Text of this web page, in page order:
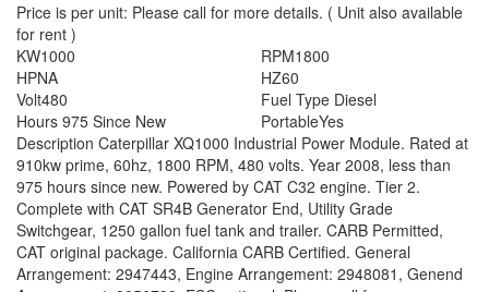
Price is per unit: Please call for more details. ( Unit also available
for rent )
KW1000
HPNA
RPM1800
HZ60
Volt480
Hours 975 Since New
Fuel Type Diesel
PortableYes
Description Caterpillar XQ1000 Industrial Power Module. Rated at
910kw prime, 60hz, 1800 RPM, 480 volts. Year 2008, less than
975 hours since new. Powered by CAT C32 engine. Tier 2.
Complete with CAT SR4B Generator End, Utility Grade
Switchgear, 1250 gallon fuel tank and trailer. CARB Permitted,
CAT original package. California CARB Certified. General
Arrangement: 2947443, Engine Arrangement: 2948081, Genend